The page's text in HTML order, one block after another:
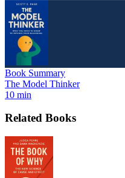
Book Summary
The Model Thinker
10 min
Related Books